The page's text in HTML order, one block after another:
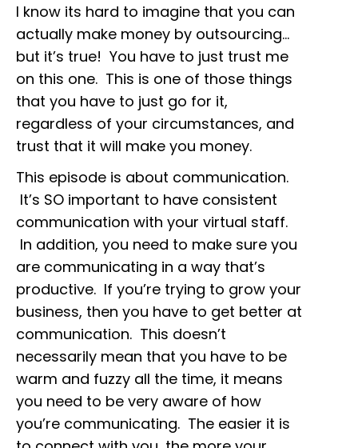
I know its hard to imagine that you can
actually make money by outsourcing…
but it’s true! You have to just trust me
on this one. This is one of those things
that you have to just go for it,
regardless of your circumstances, and
trust that it will make you money.
This episode is about communication.
It’s SO important to have consistent
communication with your virtual staff.
In addition, you need to make sure you
are communicating in a way that’s
productive. If you’re trying to grow your
business, then you have to get better at
communication. This doesn’t
necessarily mean that you have to be
warm and fuzzy all the time, it means
you need to be very aware of how
you’re communicating. The easier it is